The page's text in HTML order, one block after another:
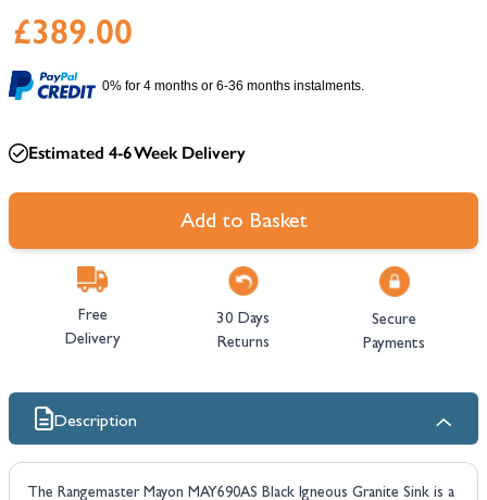
£389.00
0% for 4 months or 6-36 months instalments.
Estimated 4-6 Week Delivery
Add to Basket
Free
Delivery
30 Days
Returns
Secure
Payments
Description
The Rangemaster Mayon MAY690AS Black Igneous Granite Sink is a